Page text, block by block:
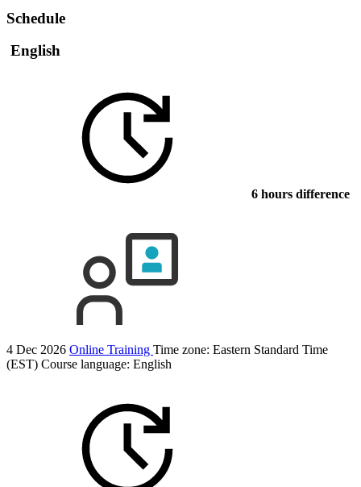
Schedule
English
6 hours difference
4 Dec 2026 Online Training Time zone: Eastern Standard Time
(EST) Course language: English